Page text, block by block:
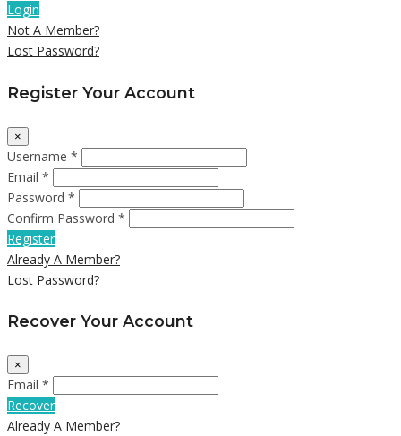
Login
Not A Member?
Lost Password?
Register Your Account
×
Username *
Email *
Password *
Confirm Password *
Register
Already A Member?
Lost Password?
Recover Your Account
×
Email *
Recover
Already A Member?